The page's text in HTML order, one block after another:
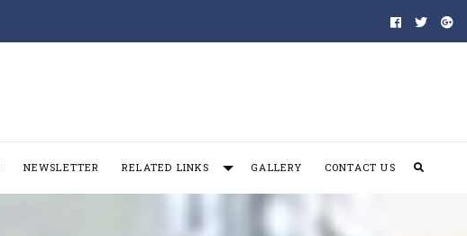
NEWSLETTER RELATED LINKS GALLERY CONTACT US